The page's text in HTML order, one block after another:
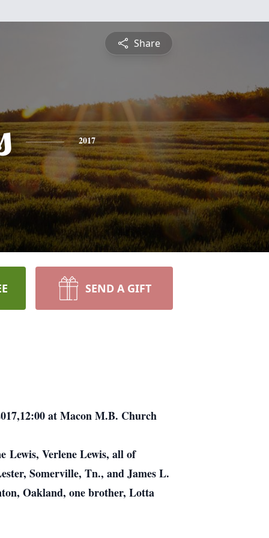
Share
2017
SEND A GIFT
at Macon M.B. Church
Lewis, Verlene Lewis, all of
Somerville, Tn., and James L.
Oakland, one brother, Lotta